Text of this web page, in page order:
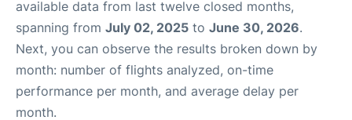
available data from last twelve closed months,
spanning from July 02, 2025 to June 30, 2026.
Next, you can observe the results broken down by
month: number of flights analyzed, on-time
performance per month, and average delay per
month.